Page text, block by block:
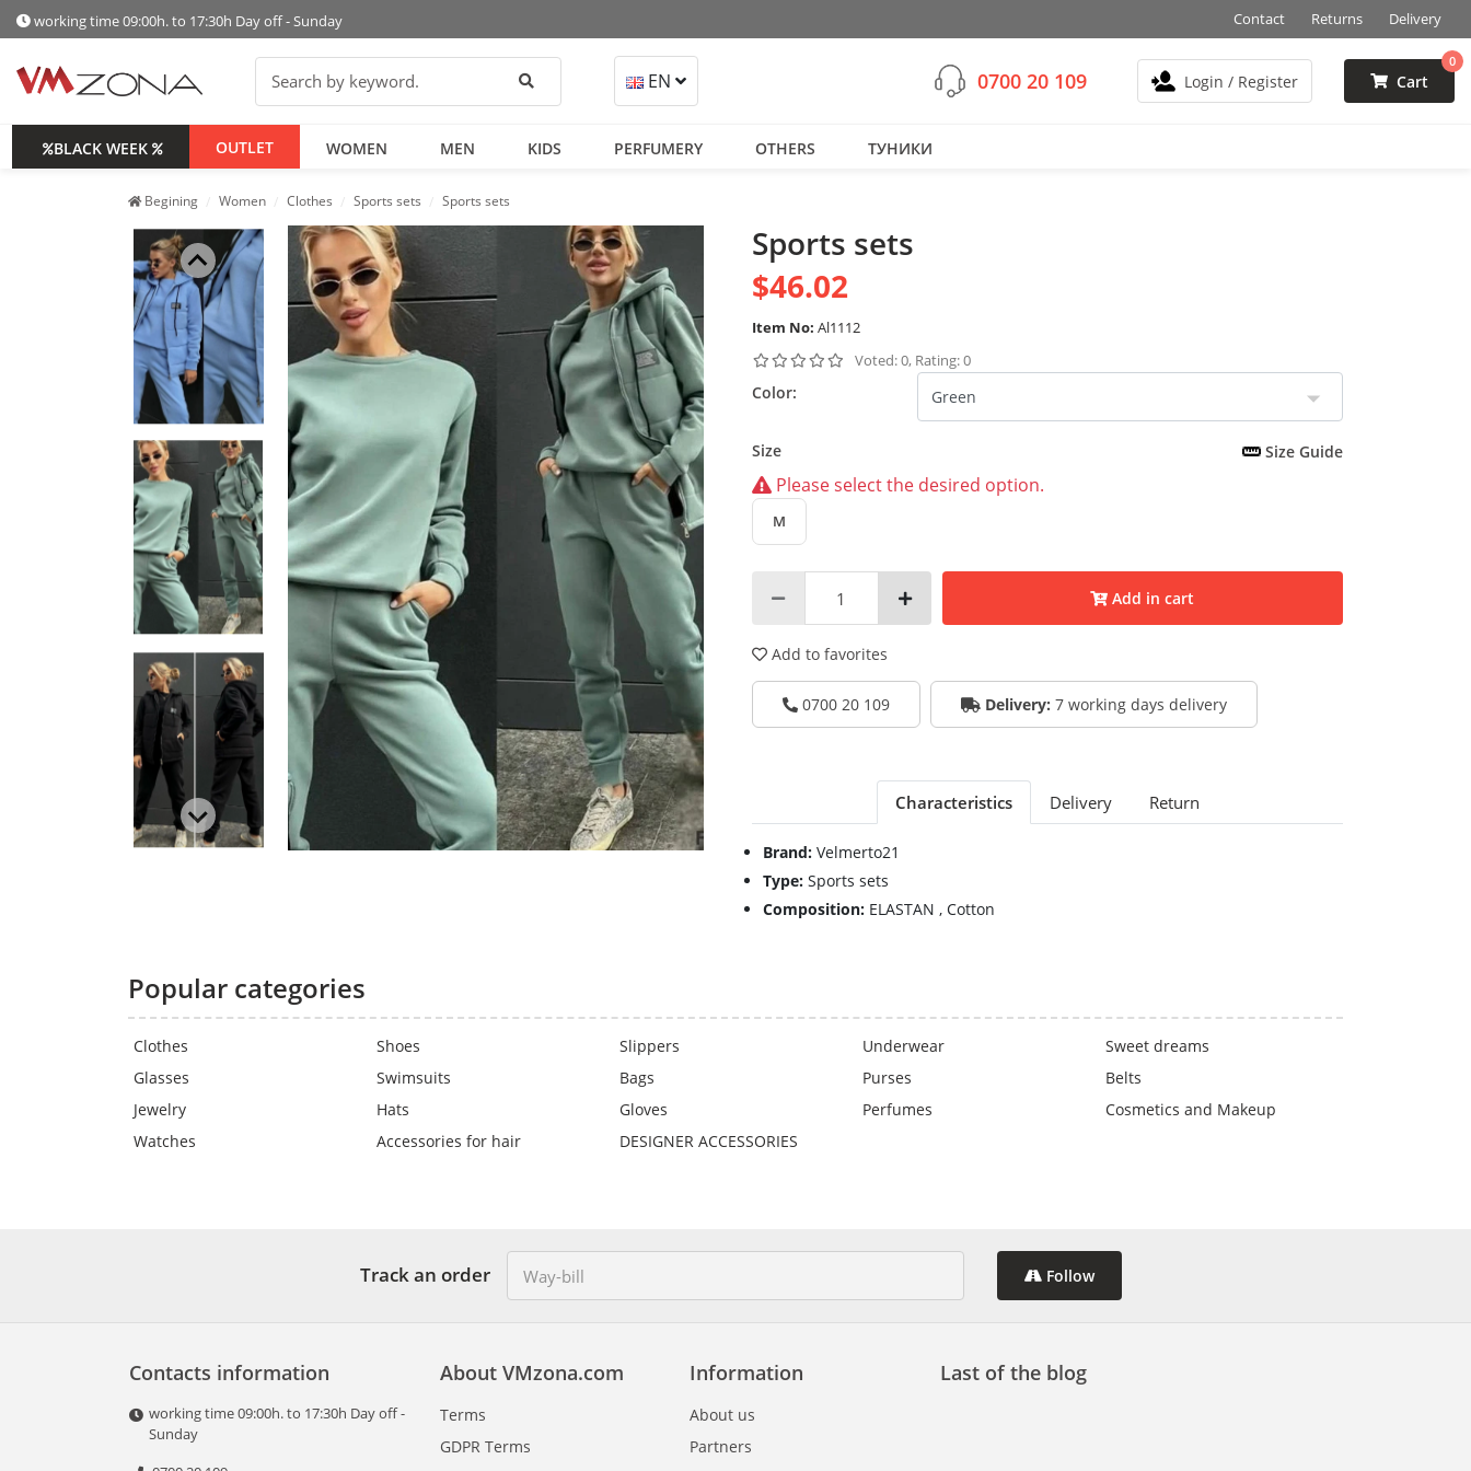
working time 09:00h. to 17:30h Day off - Sunday Contact Returns Delivery
Search EN 0700 20 109 Login / Register Cart
0
BLACK WEEK OUTLET WOMEN MEN KIDS PERFUMERY OTHERS ТУНИКИ
Begining Women Clothes Sports sets Sports sets
Sports sets
$46.02
Item No: Al1112
Voted: 0, Rating: 0
Color:
Size Size Guide
Please select the desired option.
M
Add in cart
Add to favorites
0700 20 109 Delivery: 7 working days delivery
Characteristics Delivery Return
Brand: Velmerto21
Type: Sports sets
Composition: ELASTAN , Cotton
Popular categories
Clothes Shoes Slippers Underwear
Sweet dreams
Glasses
Swimsuits Bags Purses
Belts
Jewelry
Hats Gloves Perfumes
Cosmetics and Makeup
Watches
Accessories for hair DESIGNER ACCESSORIES
Track an order Follow
Contacts information
working time 09:00h. to 17:30h Day off -
Sunday
Information
About us
Partners
About VMzona.com
Terms
GDPR Terms
Last of the blog